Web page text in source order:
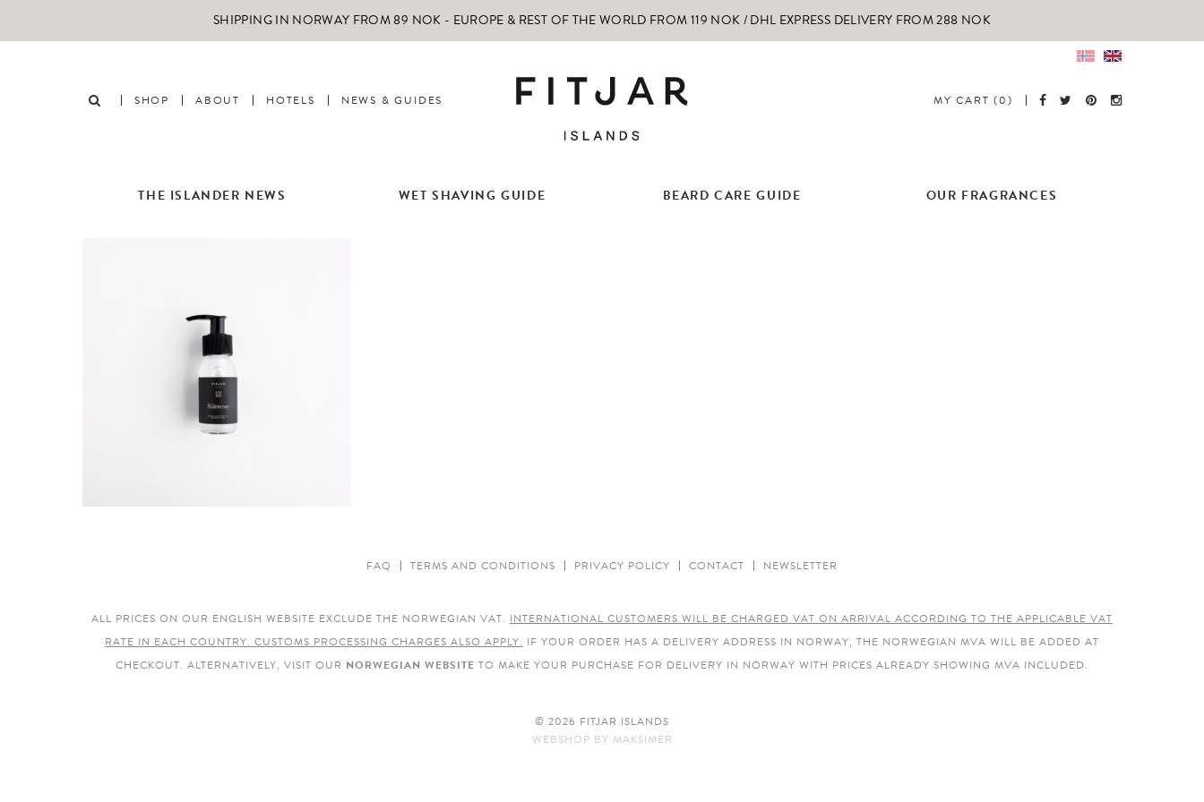
SHIPPING IN NORWAY FROM 89 NOK - EUROPE & REST OF THE WORLD FROM 119 NOK / DHL EXPRESS DELIVERY FROM 288 NOK
SHOP ABOUT HOTELS NEWS & GUIDES MY CART (0)
THE ISLANDER NEWS WET SHAVING GUIDE BEARD CARE GUIDE OUR FRAGRANCES
FAQ TERMS AND CONDITIONS PRIVACY POLICY CONTACT NEWSLETTER
ALL PRICES ON OUR ENGLISH WEBSITE EXCLUDE THE NORWEGIAN VAT. INTERNATIONAL CUSTOMERS WILL BE CHARGED VAT ON ARRIVAL ACCORDING TO THE APPLICABLE VAT
RATE IN EACH COUNTRY. CUSTOMS PROCESSING CHARGES ALSO APPLY. IF YOUR ORDER HAS A DELIVERY ADDRESS IN NORWAY, THE NORWEGIAN MVA WILL BE ADDED AT
CHECKOUT. ALTERNATIVELY, VISIT OUR NORWEGIAN WEBSITE TO MAKE YOUR PURCHASE FOR DELIVERY IN NORWAY WITH PRICES ALREADY SHOWING MVA INCLUDED.
© 2026 FITJAR ISLANDS
WEBSHOP BY MAKSIMER